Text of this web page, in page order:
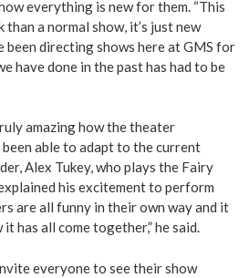
everything is new for them. “This
than a normal show, it’s just new
been directing shows here at GMS for
have done in the past has had to be
amazing how the theater
able to adapt to the current
Alex Tukey, who plays the Fairy
his excitement to perform
are all funny in their own way and it
has all come together,” he said.
everyone to see their show